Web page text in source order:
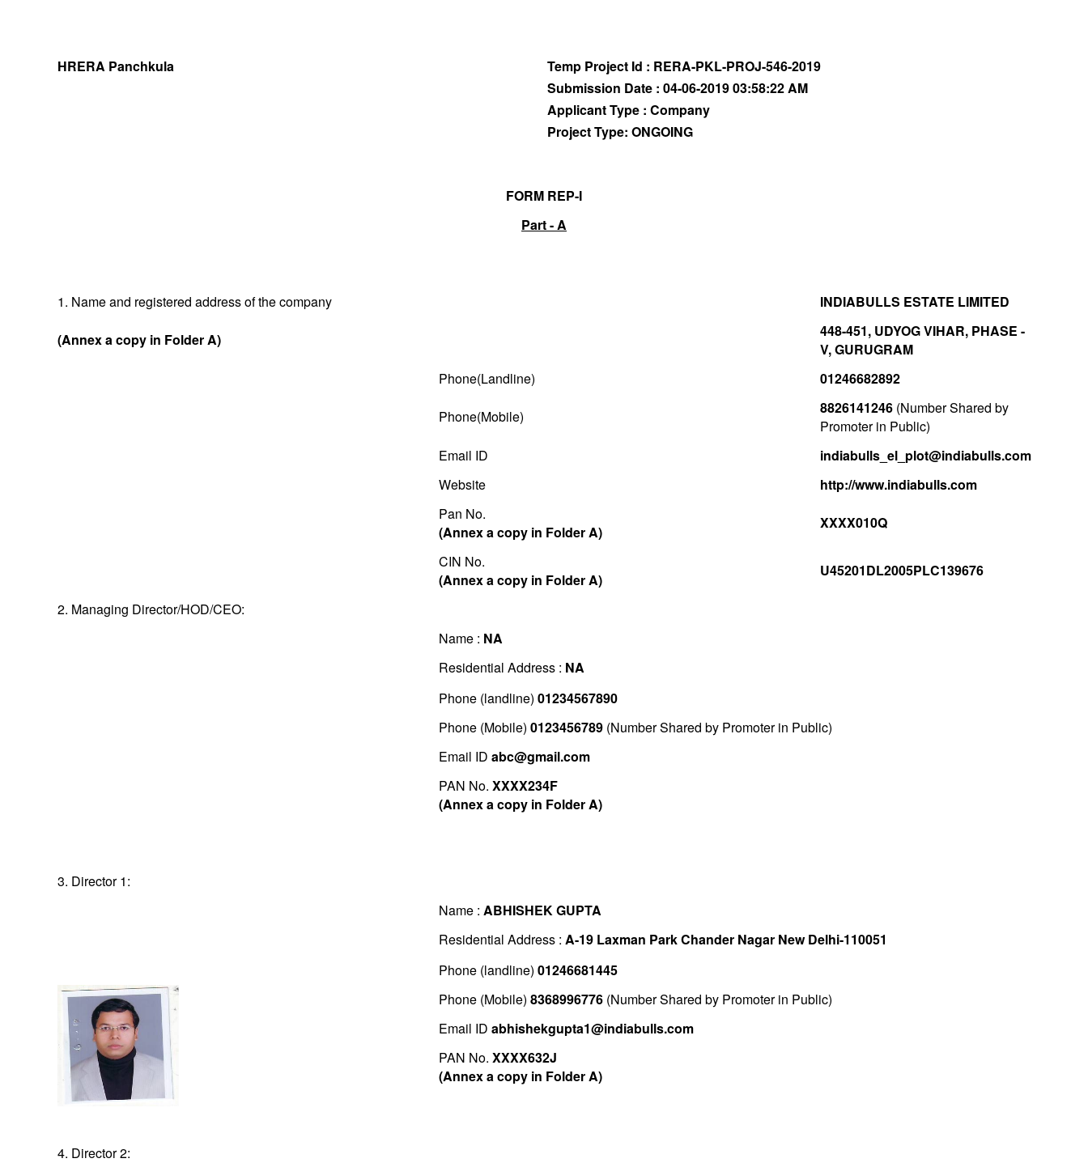
HRERA Panchkula
Temp Project Id : RERA-PKL-PROJ-546-2019
Submission Date : 04-06-2019 03:58:22 AM
Applicant Type : Company
Project Type: ONGOING
FORM REP-I
Part - A
1. Name and registered address of the company INDIABULLS ESTATE LIMITED
(Annex a copy in Folder A)
448-451, UDYOG VIHAR, PHASE -
V, GURUGRAM
Phone(Landline)
01246682892
Phone(Mobile) 8826141246(Number Shared by
Promoter in Public)
Email ID
indiabulls_el_plot@indiabulls.com
Website
http://www.indiabulls.com
Pan No.
(Annex a copy in Folder A)
XXXX010Q
CIN No.
(Annex a copy in Folder A)
U45201DL2005PLC139676
2. Managing Director/HOD/CEO:
Name : NA
Residential Address : NA
Phone (landline) 01234567890
Phone (Mobile) 0123456789(Number Shared by Promoter in Public)
Email ID abc@gmail.com
PAN No. XXXX234F
(Annex a copy in Folder A)
3. Director 1:
Name : ABHISHEK GUPTA
Residential Address : A-19 Laxman Park Chander Nagar New Delhi-110051
Phone (landline) 01246681445
Phone (Mobile) 8368996776(Number Shared by Promoter in Public)
Email ID abhishekgupta1@indiabulls.com
PAN No. XXXX632J
(Annex a copy in Folder A)
4. Director 2: